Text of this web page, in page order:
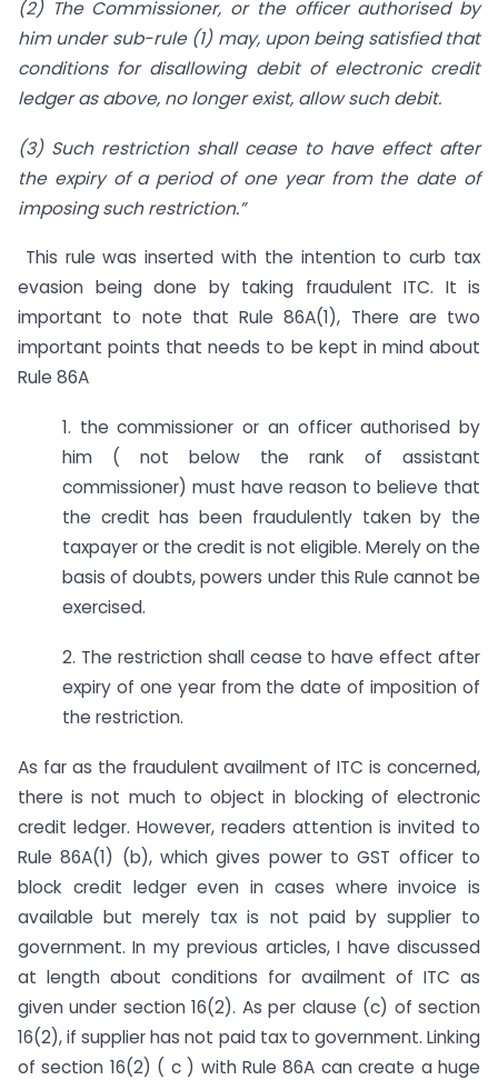
(2) The Commissioner, or the officer authorised by
him under sub-rule (1) may, upon being satisfied that
conditions for disallowing debit of electronic credit
ledger as above, no longer exist, allow such debit.
(3) Such restriction shall cease to have effect after
the expiry of a period of one year from the date of
imposing such restriction.”
This rule was inserted with the intention to curb tax
evasion being done by taking fraudulent ITC. It is
important to note that Rule 86A(1), There are two
important points that needs to be kept in mind about
Rule 86A
1. the commissioner or an officer authorised by
him ( not below the rank of assistant
commissioner) must have reason to believe that
the credit has been fraudulently taken by the
taxpayer or the credit is not eligible. Merely on the
basis of doubts, powers under this Rule cannot be
exercised.
2. The restriction shall cease to have effect after
expiry of one year from the date of imposition of
the restriction.
As far as the fraudulent availment of ITC is concerned,
there is not much to object in blocking of electronic
credit ledger. However, readers attention is invited to
Rule 86A(1) (b), which gives power to GST officer to
block credit ledger even in cases where invoice is
available but merely tax is not paid by supplier to
government. In my previous articles, I have discussed
at length about conditions for availment of ITC as
given under section 16(2). As per clause (c) of section
16(2), if supplier has not paid tax to government. Linking
of section 16(2) ( c ) with Rule 86A can create a huge